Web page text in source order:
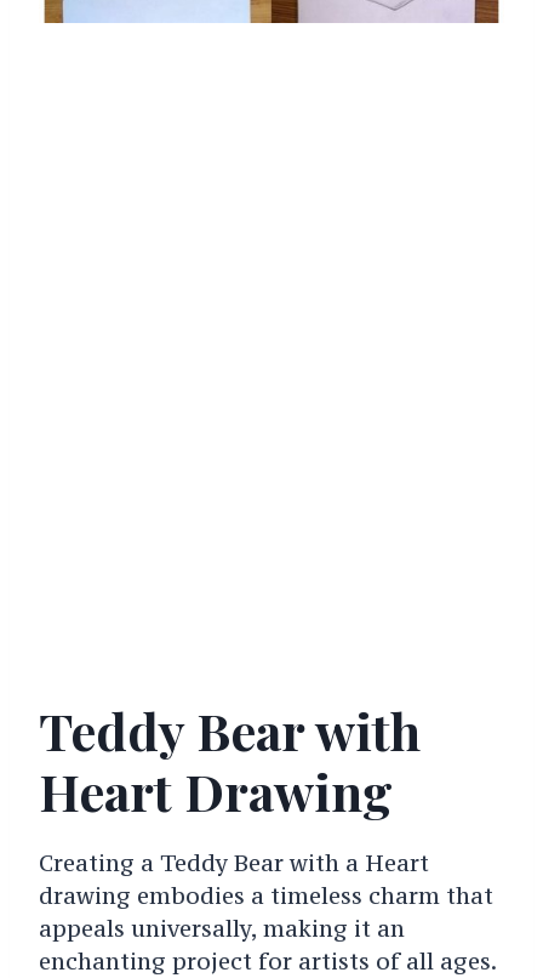
Teddy Bear with
Heart Drawing
Creating a Teddy Bear with a Heart
drawing embodies a timeless charm that
appeals universally, making it an
enchanting project for artists of all ages.